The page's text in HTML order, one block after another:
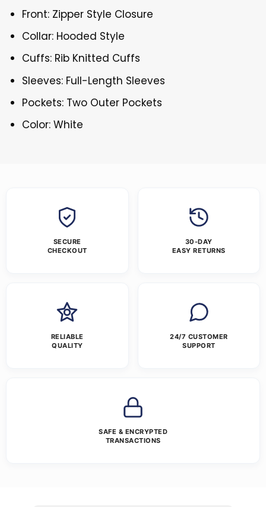
Front: Zipper Style Closure
Collar: Hooded Style
Cuffs: Rib Knitted Cuffs
Sleeves: Full-Length Sleeves
Pockets: Two Outer Pockets
Color: White
SECURE
CHECKOUT
30-DAY
EASY RETURNS
RELIABLE
QUALITY
24/7 CUSTOMER
SUPPORT
SAFE & ENCRYPTED
TRANSACTIONS